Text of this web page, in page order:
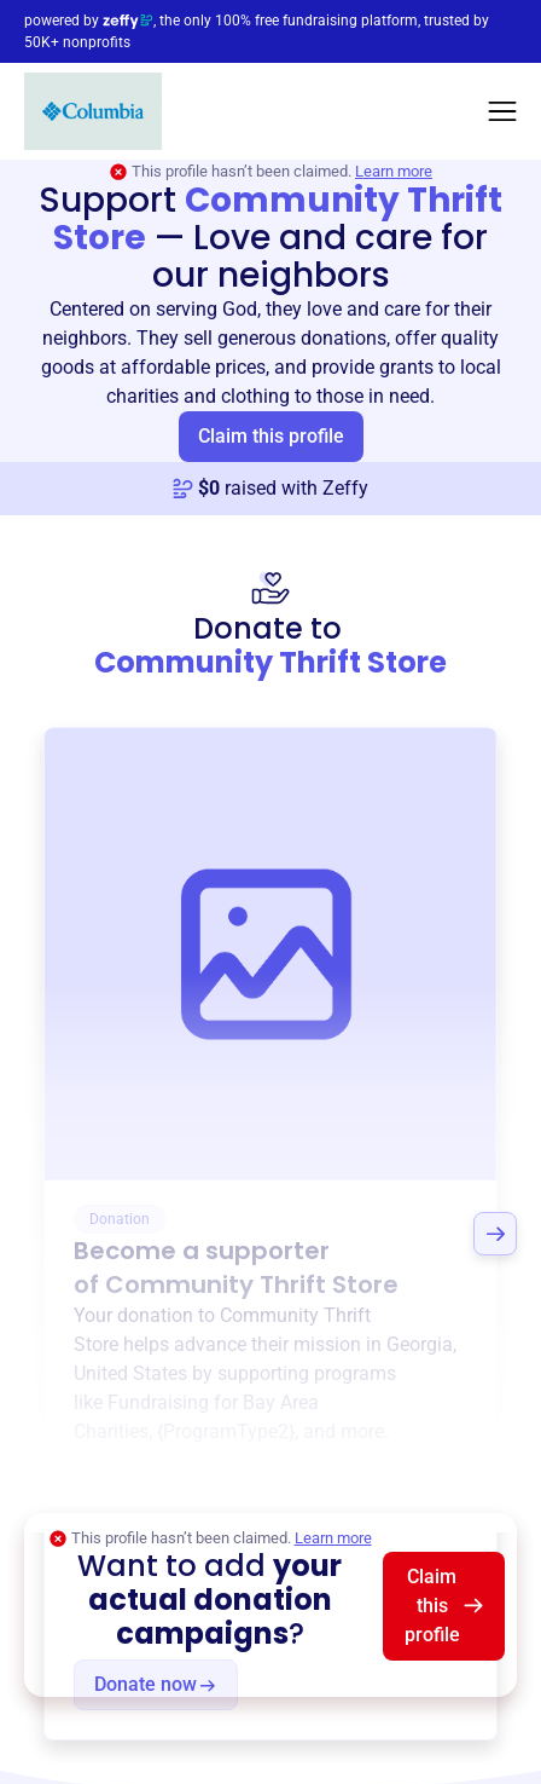
powered by
, the only 100% free fundraising platform, trusted by
50K+ nonprofits
This profile hasn’t been claimed. Learn more
Support Community Thrift
Store — Love and care for
our neighbors
Centered on serving God, they love and care for their
neighbors. They sell generous donations, offer quality
goods at affordable prices, and provide grants to local
charities and clothing to those in need.
Claim this profile
$0 raised with Zeffy
Donate to
Community Thrift Store
Donation
Become a supporter
of Community Thrift Store
Your donation to Community Thrift
Store helps advance their mission in Georgia,
United States by supporting programs
like Fundraising for Bay Area
Donate now
This profile hasn’t been claimed. Learn more
Want to addyour
actual donation
campaigns?
Claim
this
profile